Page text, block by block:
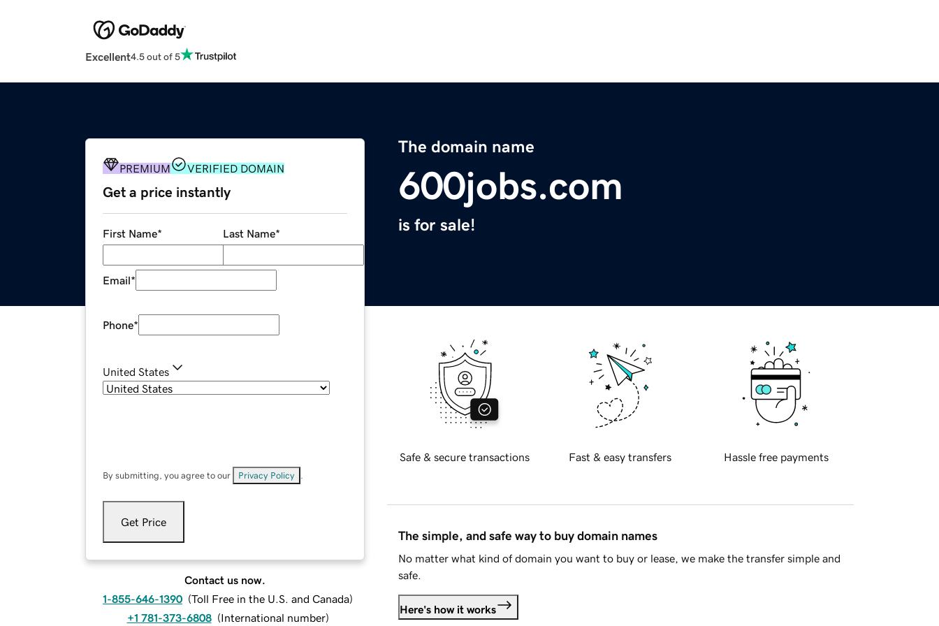
Excellent4.5 out of 5
The domain name
600jobs.com
is for sale!
PREMIUM VERIFIED DOMAIN
Get a price instantly
First Name* Last Name*
Email*
Phone*
United States
By submitting, you agree to our Privacy Policy
Get Price
Contact us now.
1-855-646-1390 (Toll Free in the U.S. and Canada)
+1 781-373-6808 (International number)
Safe & secure transactions Fast & easy transfers Hassle free payments
The simple, and safe way to buy domain names
No matter what kind of domain you want to buy or lease, we make the transfer simple and
safe.
Here's how it works